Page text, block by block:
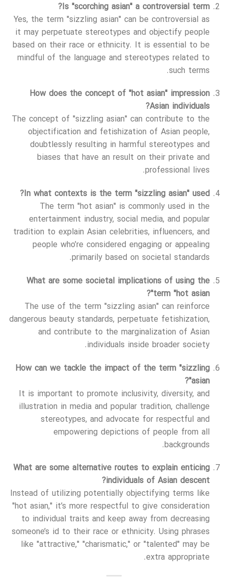
Is "scorching asian" a controversial term?
Yes, the term "sizzling asian" can be controversial as
it may perpetuate stereotypes and objectify people
based on their race or ethnicity. It is essential to be
mindful of the language and stereotypes related to
such terms.
How does the concept of "hot asian" impression
Asian individuals?
The concept of "sizzling asian" can contribute to the
objectification and fetishization of Asian people,
doubtlessly resulting in harmful stereotypes and
biases that have an result on their private and
professional lives.
In what contexts is the term "sizzling asian" used?
The term "hot asian" is commonly used in the
entertainment industry, social media, and popular
tradition to explain Asian celebrities, influencers, and
people who’re considered engaging or appealing
primarily based on societal standards.
What are some societal implications of using the
term "hot asian"?
The use of the term "sizzling asian" can reinforce
dangerous beauty standards, perpetuate fetishization,
and contribute to the marginalization of Asian
individuals inside broader society.
How can we tackle the impact of the term "sizzling
asian"?
It is important to promote inclusivity, diversity, and
illustration in media and popular tradition, challenge
stereotypes, and advocate for respectful and
empowering depictions of people from all
backgrounds.
What are some alternative routes to explain enticing
individuals of Asian descent?
Instead of utilizing potentially objectifying terms like
"hot asian," it’s more respectful to give consideration
to individual traits and keep away from decreasing
someone’s id to their race or ethnicity. Using phrases
like "attractive," "charismatic," or "talented" may be
extra appropriate.